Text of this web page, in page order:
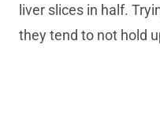
liver slices in half.
they tend to not hold